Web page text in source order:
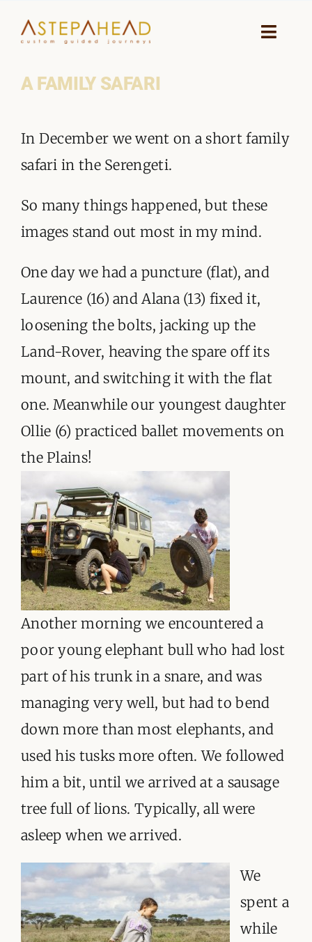
Toggle
HOME
GUIDES AND TEAM
ACCOMMODATION
DESTINATIONS
PLANNING YOUR JOURNEY
ORGANISATIONS WE SUPPORT
BLOG
A FAMILY SAFARI
Larger
Image
In December we went on a short family
safari in the Serengeti.
So many things happened, but these
images stand out most in my mind.
One day we had a puncture (flat), and
Laurence (16) and Alana (13) fixed it,
loosening the bolts, jacking up the
Land-Rover, heaving the spare off its
mount, and switching it with the flat
one. Meanwhile our youngest daughter
Ollie (6) practiced ballet movements on
the Plains!
Another morning we encountered a
poor young elephant bull who had lost
part of his trunk in a snare, and was
managing very well, but had to bend
down more than most elephants, and
used his tusks more often. We followed
him a bit, until we arrived at a sausage
tree full of lions. Typically, all were
asleep when we arrived.
We
spent a
while